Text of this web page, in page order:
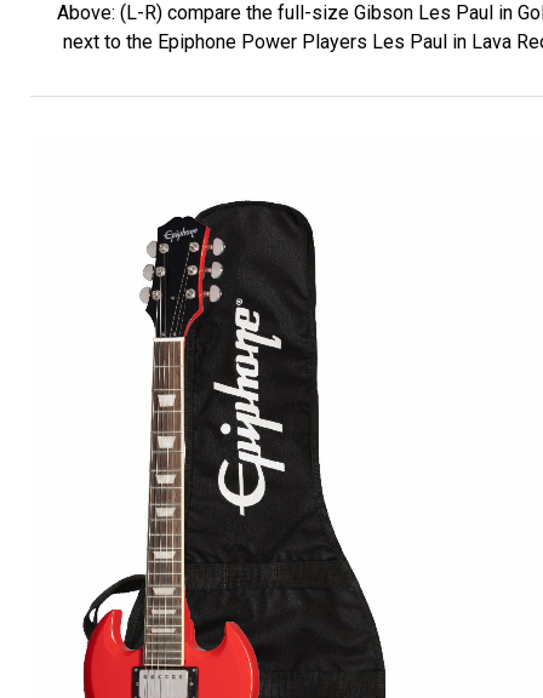
Above: (L-R) compare the full-size Gibson Les Paul in
next to the Epiphone Power Players Les Paul in Lava